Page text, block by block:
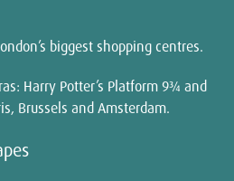
biggest shopping centres.
Harry Potter’s Platform 9¾ and
Brussels and Amsterdam.